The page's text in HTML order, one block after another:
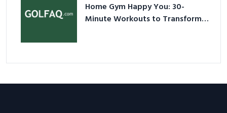
Home Gym Happy You: 30-
Minute Workouts to Transform